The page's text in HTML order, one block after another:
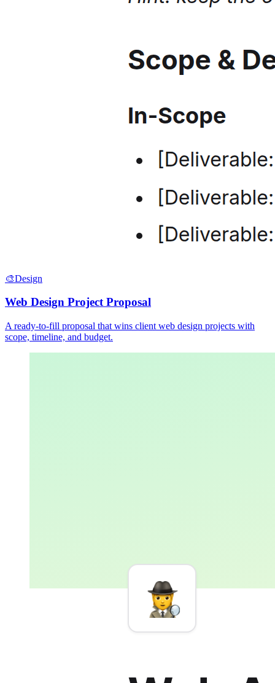
🎨Design
Web Design Project Proposal
A ready-to-fill proposal that wins client web design projects with
scope, timeline, and budget.